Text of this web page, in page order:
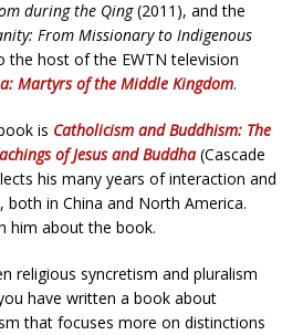
during the Qing(2011), and the
From Missionary to Indigenous
the host of the EWTN television
Martyrs of the Middle Kingdom.
is Catholicism and Buddhism: The
of Jesus and Buddha(Cascade
his many years of interaction and
both in China and North America.
him about the book.
religious syncretism and pluralism
have written a book about
that focuses more on distinctions